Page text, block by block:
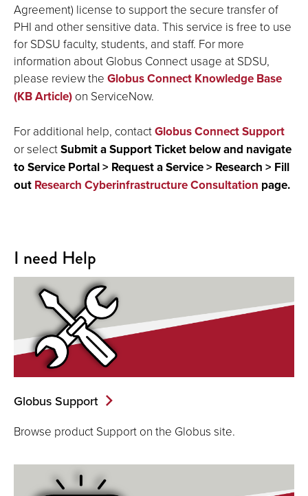
Agreement) license to support the secure transfer of
PHI and other sensitive data. This service is free to use
for SDSU faculty, students, and staff. For more
information about Globus Connect usage at SDSU,
please review the Globus Connect Knowledge Base
(KB Article) on ServiceNow.
For additional help, contactGlobus Connect Support
or selectSubmit a Support Ticket below and navigate
to Service Portal > Request a Service > Research > Fill
out Research Cyberinfrastructure Consultation page.
I need Help
Globus Support
Browse product Support on the Globus site.